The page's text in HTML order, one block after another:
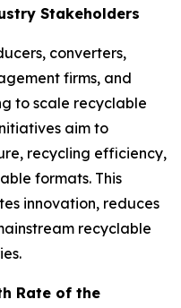
Stakeholders
converters,
firms, and
to scale recyclable
aim to
recycling efficiency,
formats. This
innovation, reduces
recyclable
Rate of the